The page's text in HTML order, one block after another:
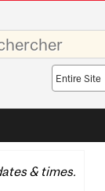
Search
scope
& times.